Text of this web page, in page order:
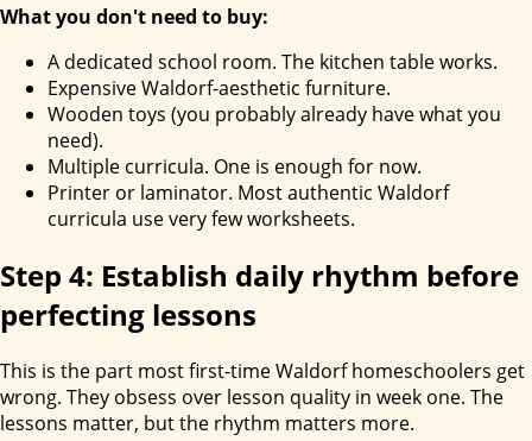
What you don't need to buy:
A dedicated school room. The kitchen table works.
Expensive Waldorf-aesthetic furniture.
Wooden toys (you probably already have what you
need).
Multiple curricula. One is enough for now.
Printer or laminator. Most authentic Waldorf
curricula use very few worksheets.
Step 4: Establish daily rhythm before
perfecting lessons
This is the part most first-time Waldorf homeschoolers get
wrong. They obsess over lesson quality in week one. The
lessons matter, but the rhythm matters more.